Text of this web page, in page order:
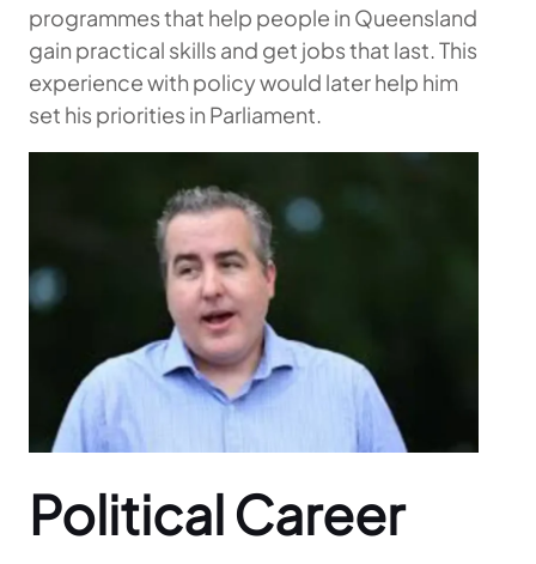
programmes that help people in Queensland
gain practical skills and get jobs that last. This
experience with policy would later help him
set his priorities in Parliament.
Political Career